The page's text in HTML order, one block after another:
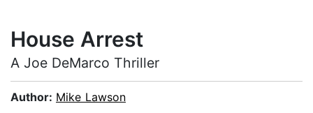
House Arrest
A Joe DeMarco Thriller
Author: Mike Lawson